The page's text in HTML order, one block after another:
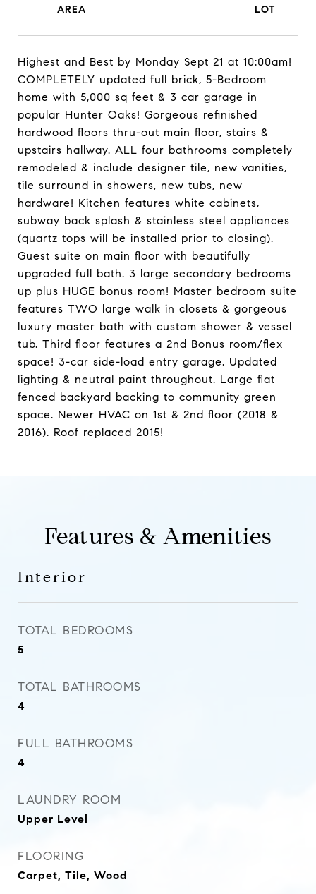
Highest and Best by Monday Sept 21 at 10:00am!
COMPLETELY updated full brick, 5-Bedroom
home with 5,000 sq feet & 3 car garage in
popular Hunter Oaks! Gorgeous refinished
hardwood floors thru-out main floor, stairs &
upstairs hallway. ALL four bathrooms completely
remodeled & include designer tile, new vanities,
tile surround in showers, new tubs, new
hardware! Kitchen features white cabinets,
subway back splash & stainless steel appliances
(quartz tops will be installed prior to closing).
Guest suite on main floor with beautifully
upgraded full bath. 3 large secondary bedrooms
up plus HUGE bonus room! Master bedroom suite
features TWO large walk in closets & gorgeous
luxury master bath with custom shower & vessel
tub. Third floor features a 2nd Bonus room/flex
space! 3-car side-load entry garage. Updated
lighting & neutral paint throughout. Large flat
fenced backyard backing to community green
space. Newer HVAC on 1st & 2nd floor (2018 &
2016). Roof replaced 2015!
Features & Amenities
Interior
TOTAL BEDROOMS
5
TOTAL BATHROOMS
4
FULL BATHROOMS
4
LAUNDRY ROOM
Upper Level
FLOORING
Carpet, Tile, Wood